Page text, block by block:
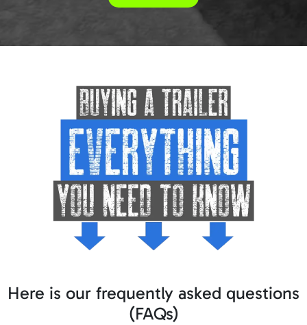
Here is our frequently asked questions
(FAQs)